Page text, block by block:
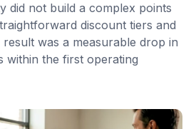
did not build a complex points
discount tiers and
was a measurable drop in
within the first operating